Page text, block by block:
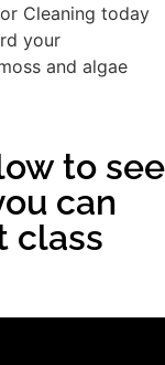
Cleaning today
your
and algae
to see
can
class